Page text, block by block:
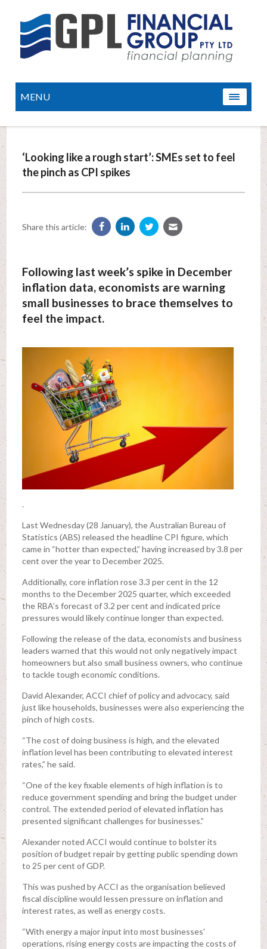
MENU
‘Looking like a rough start’: SMEs set to feel
the pinch as CPI spikes
Share this article:
Following last week’s spike in December
inflation data, economists are warning
small businesses to brace themselves to
feel the impact.
.
Last Wednesday (28 January), the Australian Bureau of
Statistics (ABS) released the headline CPI figure, which
came in “hotter than expected,” having increased by 3.8 per
cent over the year to December 2025.
Additionally, core inflation rose 3.3 per cent in the 12
months to the December 2025 quarter, which exceeded
the RBA’s forecast of 3.2 per cent and indicated price
pressures would likely continue longer than expected.
Following the release of the data, economists and business
leaders warned that this would not only negatively impact
homeowners but also small business owners, who continue
to tackle tough economic conditions.
David Alexander, ACCI chief of policy and advocacy, said
just like households, businesses were also experiencing the
pinch of high costs.
“The cost of doing business is high, and the elevated
inflation level has been contributing to elevated interest
rates,” he said.
“One of the key fixable elements of high inflation is to
reduce government spending and bring the budget under
control. The extended period of elevated inflation has
presented significant challenges for businesses.”
Alexander noted ACCI would continue to bolster its
position of budget repair by getting public spending down
to 25 per cent of GDP.
This was pushed by ACCI as the organisation believed
fiscal discipline would lessen pressure on inflation and
interest rates, as well as energy costs.
“With energy a major input into most businesses'
operations, rising energy costs are impacting the costs of